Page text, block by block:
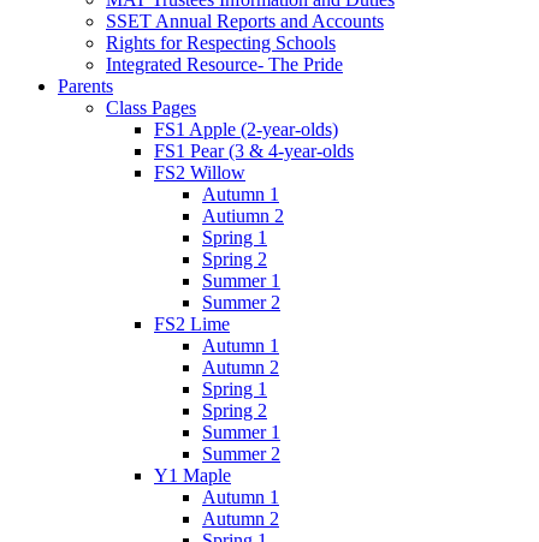
SSET Annual Reports and Accounts
Rights for Respecting Schools
Integrated Resource- The Pride
Parents
Class Pages
FS1 Apple (2-year-olds)
FS1 Pear (3 & 4-year-olds
FS2 Willow
Autumn 1
Autiumn 2
Spring 1
Spring 2
Summer 1
Summer 2
FS2 Lime
Autumn 1
Autumn 2
Spring 1
Spring 2
Summer 1
Summer 2
Y1 Maple
Autumn 1
Autumn 2